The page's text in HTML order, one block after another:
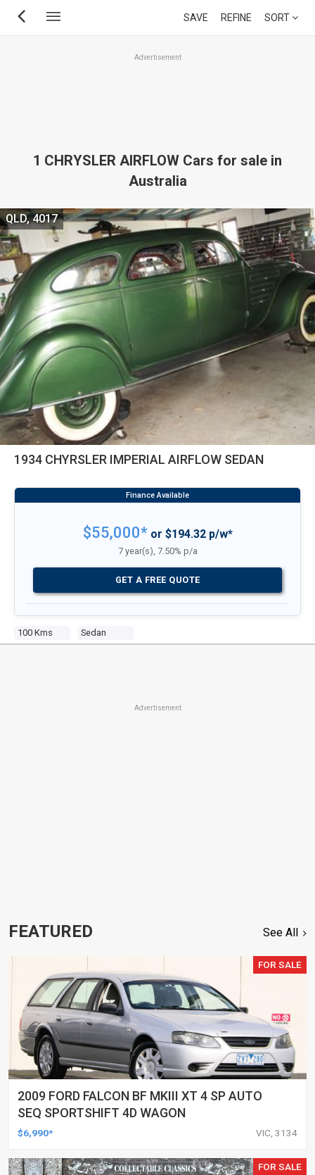
Skip
SAVE REFINE SORT
Advertisement
1 CHRYSLER AIRFLOW Cars for sale in
Australia
1934 CHYRSLER IMPERIAL AIRFLOW SEDAN
100 Kms Sedan
QLD, 4017
$55,000*or $194.32 p/w*
7 year(s), 7.50% p/a
GET A FREE QUOTE
Advertisement
FEATURED See All
FOR SALE
2009 FORD FALCON BF MKIII XT 4 SP AUTO
SEQ SPORTSHIFT 4D WAGON
$6,990* VIC, 3134
FOR SALE